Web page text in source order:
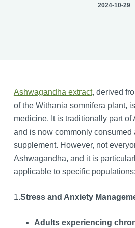
2024-10-29
Ashwagandha extract, derived
of the Withania somnifera plant,
medicine. It is traditionally part of
and is now commonly consumed
supplement. However, not
Ashwagandha, and it is
applicable to specific populations:
1.Stress and Anxiety
Adults experiencing